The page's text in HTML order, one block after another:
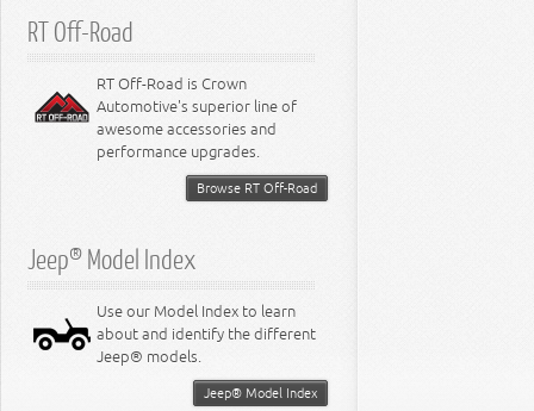
RT Off-Road
RT Off-Road is Crown
Automotive's superior line of
awesome accessories and
performance upgrades.
Browse RT Off-Road
Jeep® Model Index
Use our Model Index to learn
about and identify the different
Jeep® models.
Jeep® Model Index